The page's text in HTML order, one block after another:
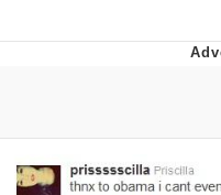
Can't, We
Jacob